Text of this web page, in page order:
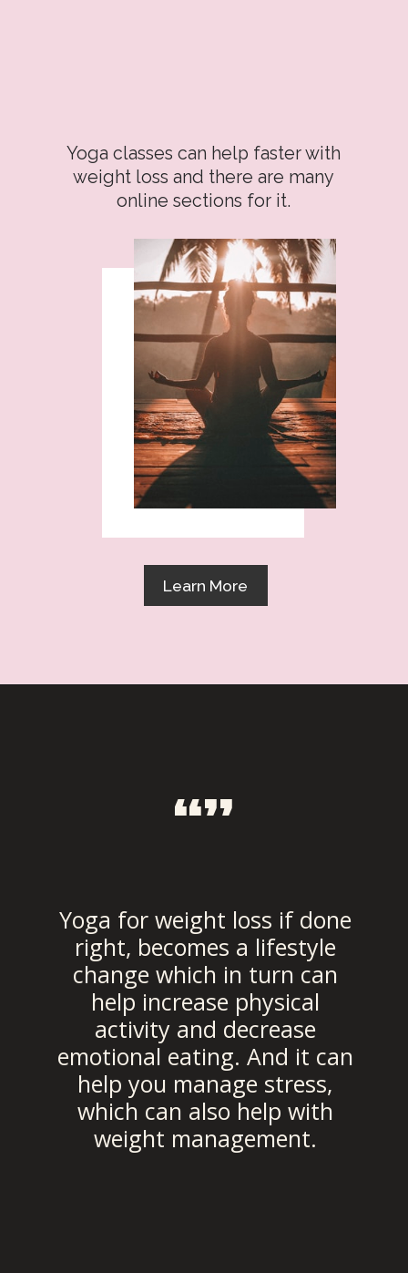
Yoga classes can help faster with
weight loss and there are many
online sections for it.
Learn More
“”
Yoga for weight loss if done
right, becomes a lifestyle
change which in turn can
help increase physical
activity and decrease
emotional eating. And it can
help you manage stress,
which can also help with
weight management.